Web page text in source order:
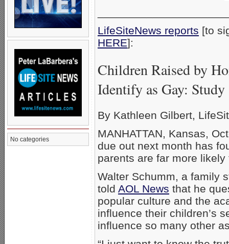
No categories
LifeSiteNews reports [to
HERE
Children Raised by
Identify as Gay: Study
By Kathleen Gilbert,
MANHATTAN, Kansas,
due out next month has
parents are far more
Walter Schumm, a family
told AOL News that he
popular culture and the
influence their children’s
influence so many other